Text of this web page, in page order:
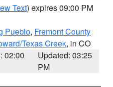
Text) expires 09:00 PM
Pueblo, Fremont County
Texas Creek, in CO
02:00
Updated: 03:25
PM